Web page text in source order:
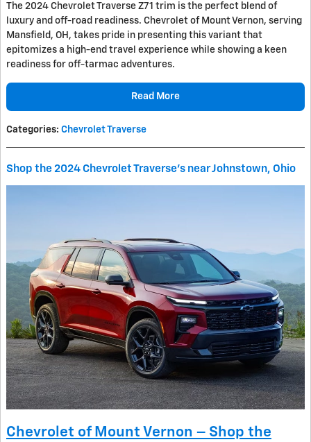
The 2024 Chevrolet Traverse Z71 trim is the perfect blend of
luxury and off-road readiness. Chevrolet of Mount Vernon, serving
Mansfield, OH, takes pride in presenting this variant that
epitomizes a high-end travel experience while showing a keen
readiness for off-tarmac adventures.
Read More
Categories: Chevrolet Traverse
Shop the 2024 Chevrolet Traverse's near Johnstown, Ohio
Chevrolet of Mount Vernon – Shop the